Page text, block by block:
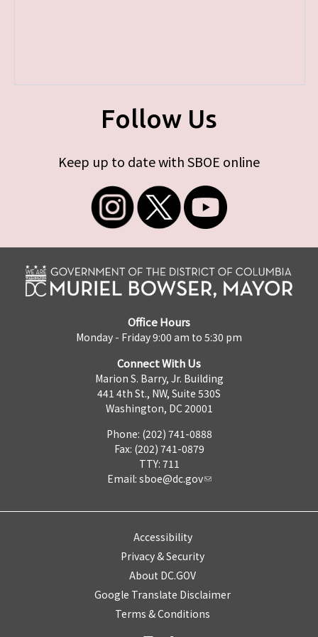
Follow Us
Keep up to date with SBOE online
Office Hours
Monday - Friday 9:00 am to 5:30 pm
Connect With Us
Marion S. Barry, Jr. Building
441 4th St., NW, Suite 530S
Washington, DC 20001
Phone: (202) 741-0888
Fax: (202) 741-0879
TTY: 711
Email: sboe@dc.gov
Accessibility
Privacy & Security
About DC.GOV
Google Translate Disclaimer
Terms & Conditions